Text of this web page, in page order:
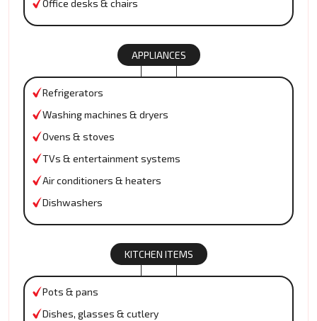
Office desks & chairs
APPLIANCES
Refrigerators
Washing machines & dryers
Ovens & stoves
TVs & entertainment systems
Air conditioners & heaters
Dishwashers
KITCHEN ITEMS
Pots & pans
Dishes, glasses & cutlery